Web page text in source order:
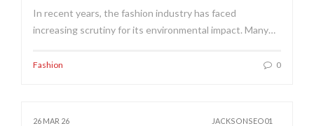
In recent years, the fashion industry has faced
increasing scrutiny for its environmental impact. Many…
Fashion 0
26 MAR 26 JACKSONSEO01